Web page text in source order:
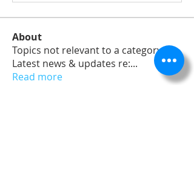
About
Topics not relevant to a category,
Latest news & updates re:...
Read more